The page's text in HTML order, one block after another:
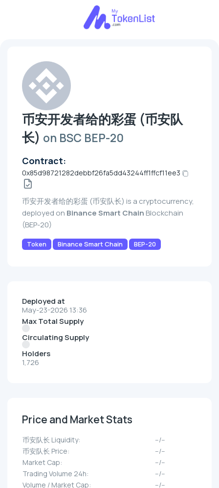
币安开发者给的彩蛋 (币安队
长) on BSC BEP-20
Contract:
0x85d98721282debbf26fa5dd43244ff1ffcf11ee3
币安开发者给的彩蛋 (币安队长) is a cryptocurrency,
deployed on Binance Smart Chain Blockchain
(BEP-20)
Token Binance Smart Chain BEP-20
Deployed at
May-23-2026 13:36
Max Total Supply
Circulating Supply
Holders
1,726
Price and Market Stats
币安队长 Liquidity:
--/--
币安队长 Price:
--/--
Market Cap:
--/--
Trading Volume 24h:
--/--
Volume / Market Cap:
--/--